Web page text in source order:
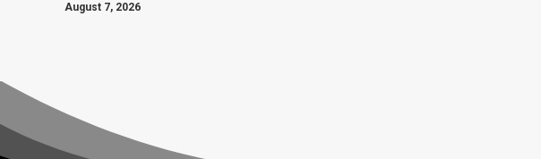
August 7, 2026